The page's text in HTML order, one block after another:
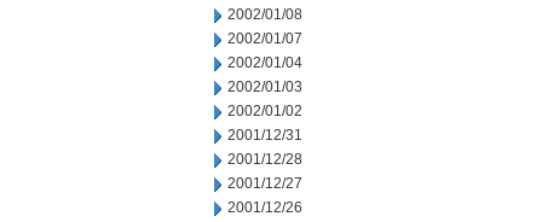
2002/01/08
2002/01/07
2002/01/04
2002/01/03
2002/01/02
2001/12/31
2001/12/28
2001/12/27
2001/12/26